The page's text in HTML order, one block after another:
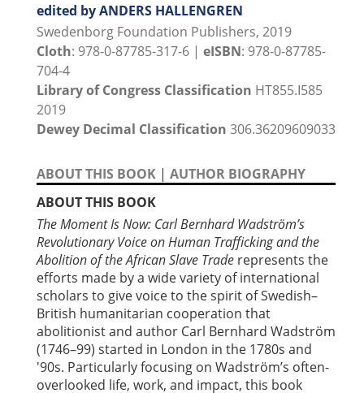
edited by ANDERS HALLENGREN
Swedenborg Foundation Publishers, 2019
Cloth: 978-0-87785-317-6 | eISBN: 978-0-87785-
704-4
Library of Congress Classification HT855.I585
2019
Dewey Decimal Classification 306.36209609033
ABOUT THIS BOOK | AUTHOR BIOGRAPHY
ABOUT THIS BOOK
The Moment Is Now: Carl Bernhard Wadström’s
Revolutionary Voice on Human Trafficking and the
Abolition of the African Slave Trade represents the
efforts made by a wide variety of international
scholars to give voice to the spirit of Swedish–
British humanitarian cooperation that
abolitionist and author Carl Bernhard Wadström
(1746–99) started in London in the 1780s and
'90s. Particularly focusing on Wadström’s often-
overlooked life, work, and impact, this book